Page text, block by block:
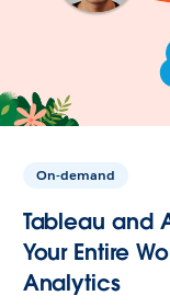
On-demand
Tableau and
Your Entire
Analytics